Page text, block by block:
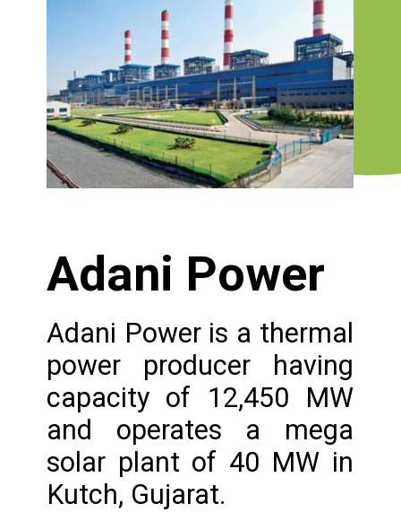
Adani Power
Adani Power is a thermal
power producer having
capacity of 12,450 MW
and operates a mega
solar plant of 40 MW in
Kutch, Gujarat.